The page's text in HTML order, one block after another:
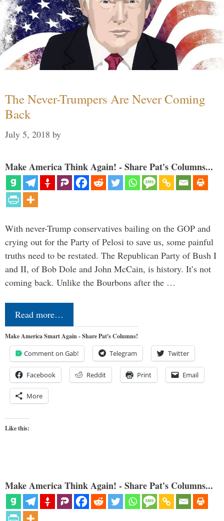
The Never-Trumpers Are Never Coming
Back
July 5, 2018 by
Make America Think Again! - Share Pat's Columns...
With never-Trump conservatives bailing on the GOP and
crying out for the Party of Pelosi to save us, some painful
truths need to be restated. The Republican Party of Bush I
and II, of Bob Dole and John McCain, is history. It’s not
coming back. Unlike the Bourbons after the …
Read more…
Make America Smart Again - Share Pat's Columns!
Comment on Gab! Telegram Twitter
Facebook Reddit Print Email
More
Like this:
Make America Think Again! - Share Pat's Columns...